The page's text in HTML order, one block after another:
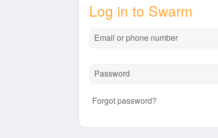
Log in to Swarm
Email or phone number
Password
Forgot password?